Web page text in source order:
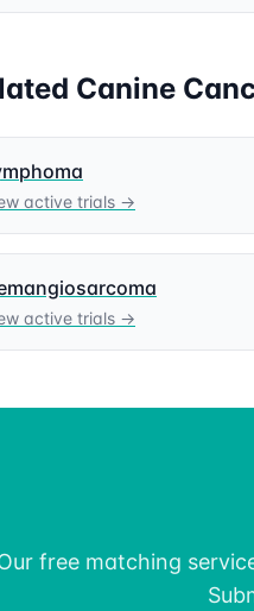
Canine
active trials →
active trials →
free matching